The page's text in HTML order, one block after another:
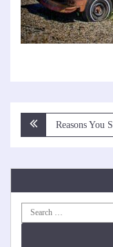
Post
navigation
Reasons You
Search